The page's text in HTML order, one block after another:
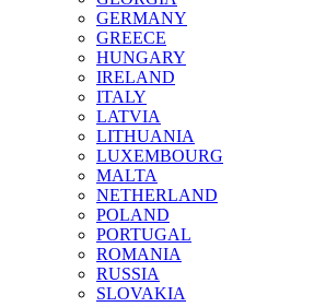
GERMANY
GREECE
HUNGARY
IRELAND
ITALY
LATVIA
LITHUANIA
LUXEMBOURG
MALTA
NETHERLAND
POLAND
PORTUGAL
ROMANIA
RUSSIA
SLOVAKIA